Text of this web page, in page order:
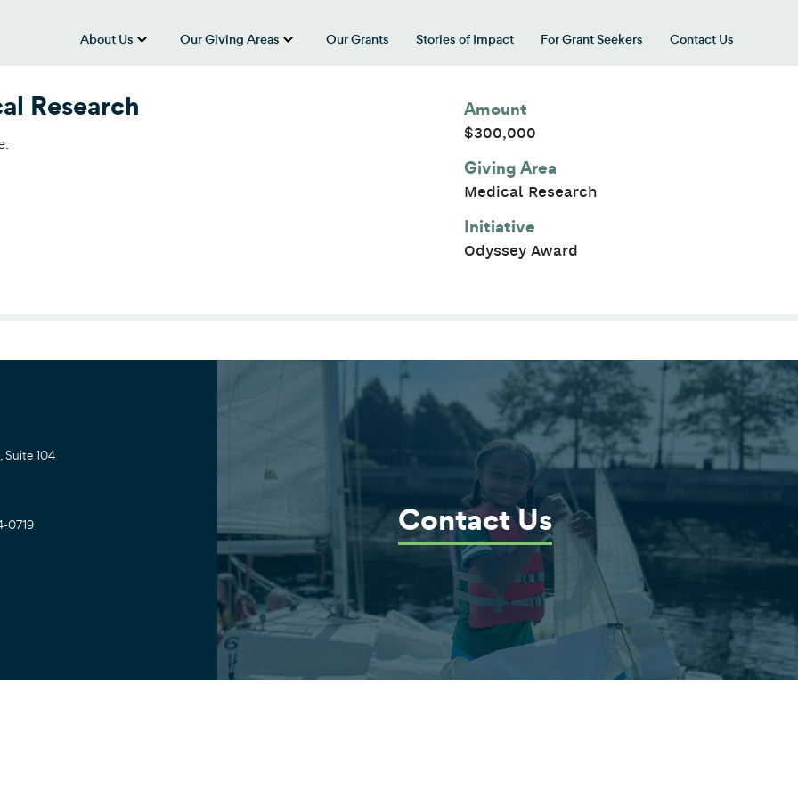
About Us
show submenu for “About Us”
Our Giving Areas
show submenu for “Our Giving Areas”
Our Grants Stories of Impact For Grant Seekers
Contact Us
Research Amount
$300,000
Giving Area
Medical Research
Initiative
Odyssey Award
Suite 104
0719 Contact Us